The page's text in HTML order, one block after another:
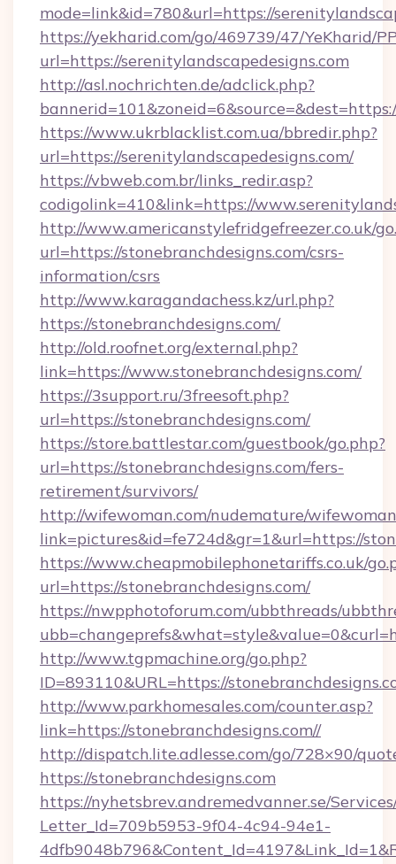
mode=link&id=780&url=https://
https://yekharid.com/go/469739/47/YeKharid/
url=https://serenitylandscapedesigns.com
http://asl.nochrichten.de/adclick.php?
https://www.ukrblacklist.com.ua/bbredir.php?
url=https://serenitylandscapedesigns.com/
https://vbweb.com.br/links_redir.asp?
codigolink=410&link=https://
http://www.americanstylefridgefreezer.co.uk/
url=https://stonebranchdesigns.com/csrs-
information/csrs
http://www.karagandachess.kz/url.php?
https://stonebranchdesigns.com/
http://old.roofnet.org/external.php?
link=https://www.stonebranchdesigns.com/
https://3support.ru/3freesoft.php?
url=https://stonebranchdesigns.com/
https://store.battlestar.com/guestbook/go.php?
url=https://stonebranchdesigns.com/fers-
retirement/survivors/
http://wifewoman.com/nudemature/
link=pictures&id=fe724d&gr=1&url=https://
https://www.cheapmobilephonetariffs.co.uk/
url=https://stonebranchdesigns.com/
https://nwpphotoforum.com/ubbthreads/
http://www.tgpmachine.org/go.php?
ID=893110&URL=https://
http://www.parkhomesales.com/counter.asp?
link=https://stonebranchdesigns.com//
http://dispatch.lite.adlesse.com/go/728×90/
https://stonebranchdesigns.com
https://nyhetsbrev.andremedvanner.se/
Letter_Id=709b5953-9f04-4c94-94e1-